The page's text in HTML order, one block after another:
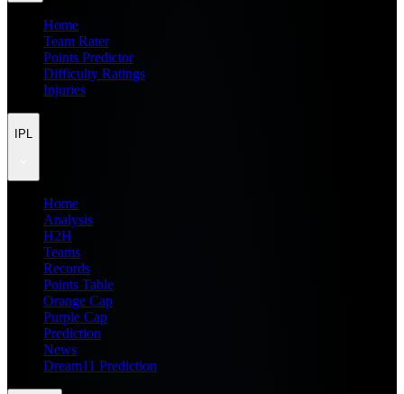
Home
Team Rater
Points Predictor
Difficulty Ratings
Injuries
IPL
Home
Analysis
H2H
Teams
Records
Points Table
Orange Cap
Purple Cap
Prediction
News
Dream11 Prediction